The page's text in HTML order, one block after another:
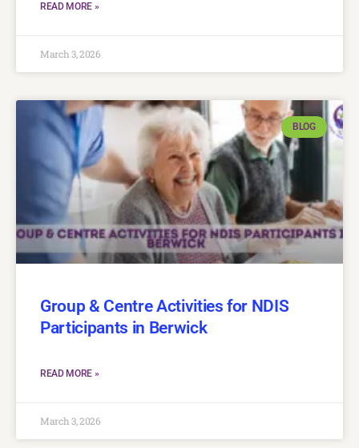
READ MORE »
March 3, 2026
BLOG
Group & Centre Activities for NDIS
Participants in Berwick
READ MORE »
March 3, 2026